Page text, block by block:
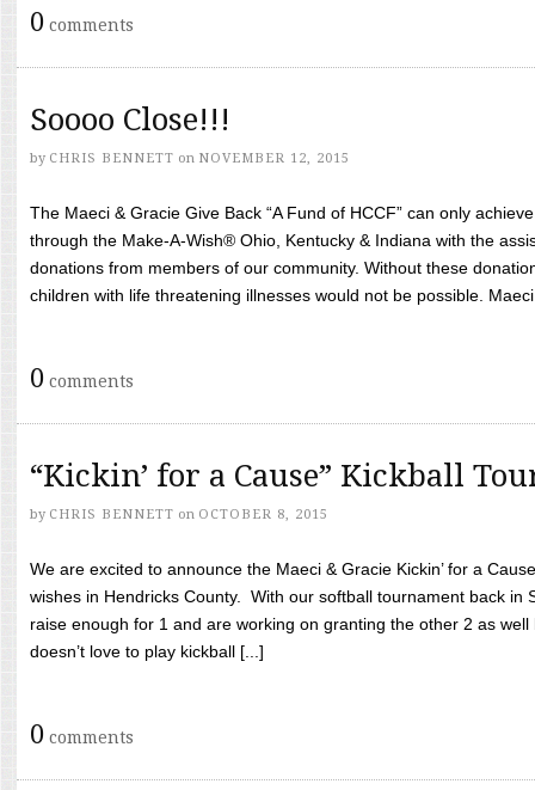
0 comments
Soooo Close!!!
by CHRIS BENNETT on NOVEMBER 12, 2015
The Maeci & Gracie Give Back “A Fund of HCCF” can only
through the Make-A-Wish® Ohio, Kentucky & Indiana with the
donations from members of our community. Without these
children with life threatening illnesses would not be possible.
0 comments
“Kickin’ for a Cause” Kickball
by CHRIS BENNETT on OCTOBER 8, 2015
We are excited to announce the Maeci & Gracie Kickin’ for a
wishes in Hendricks County. With our softball tournament back in
raise enough for 1 and are working on granting the other 2 as
doesn’t love to play kickball [...]
0 comments